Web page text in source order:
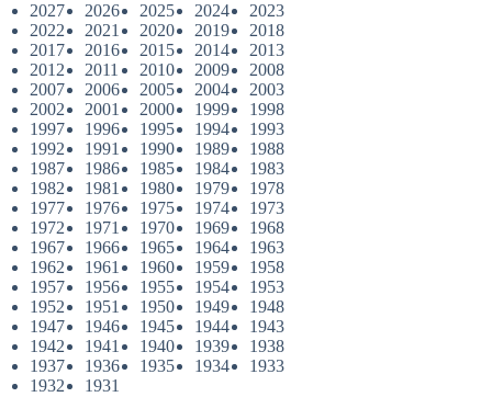
2027
2026 2025 2024
2023
2022
2021 2020 2019
2018
2017
2016 2015 2014
2013
2012
2011 2010 2009
2008
2007
2006 2005 2004
2003
2002
2001 2000 1999
1998
1997
1996 1995 1994
1993
1992
1991 1990 1989
1988
1987
1986 1985 1984
1983
1982
1981 1980 1979
1978
1977
1976 1975 1974
1973
1972
1971 1970 1969
1968
1967
1966 1965 1964
1963
1962
1961 1960 1959
1958
1957
1956 1955 1954
1953
1952
1951 1950 1949
1948
1947
1946 1945 1944
1943
1942
1941 1940 1939
1938
1937
1936 1935 1934
1933
1932
1931